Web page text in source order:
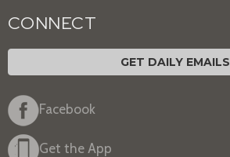
CONNECT
GET DAILY EMAILS
Facebook
Get the App